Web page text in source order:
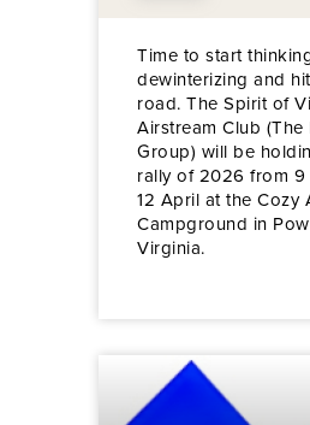
Time to start
dewinterizing and
road. The Spirit of
Airstream Club (The
Group) will be
rally of 2026 from 9
12 April at the Cozy
Campground in
Virginia.